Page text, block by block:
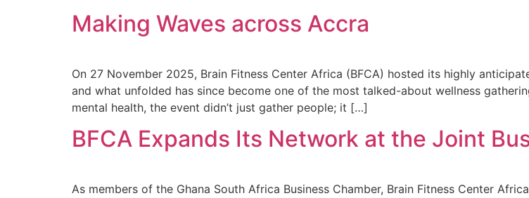
Making Waves across Accra
On 27 November 2025, Brain Fitness Center Africa (BFCA) hosted its highly
and what unfolded has since become one of the most talked-about wellness
mental health, the event didn’t just gather people; it […]
BFCA Expands Its Network at the Joint
As members of the Ghana South Africa Business Chamber, Brain Fitness Center